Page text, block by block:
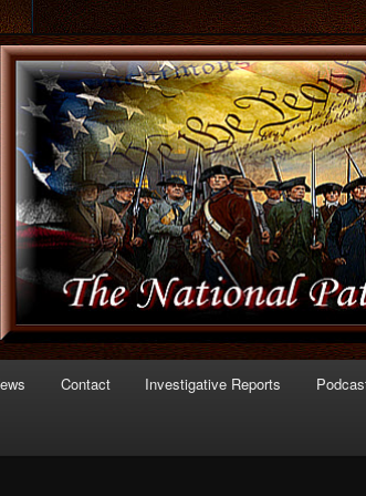
of Politics
Contact Investigative Reports